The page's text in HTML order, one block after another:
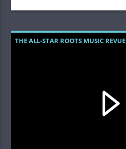
THE ALL-STAR ROOTS MUSIC REVUE